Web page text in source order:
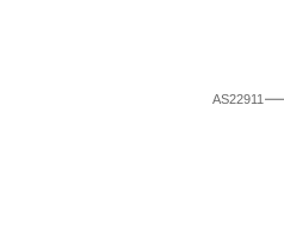
AS22911